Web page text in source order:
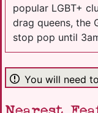
popular LGBT+
drag queens, the
stop pop until
You will need to